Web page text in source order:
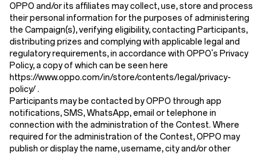
OPPO and/or its affiliates may collect, use, store and process
their personal information for the purposes of administering
the Campaign(s), verifying eligibility, contacting Participants,
distributing prizes and complying with applicable legal and
regulatory requirements, in accordance with OPPO's Privacy
Policy, a copy of which can be seen here
https://www.oppo.com/in/store/contents/legal/privacy-
policy/ .
Participants may be contacted by OPPO through app
notifications, SMS, WhatsApp, email or telephone in
connection with the administration of the Contest. Where
required for the administration of the Contest, OPPO may
publish or display the name, username, city and/or other